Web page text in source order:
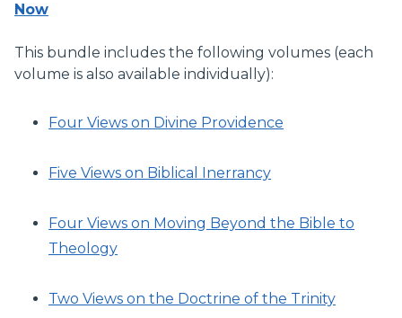
Now
This bundle includes the following volumes (each
volume is also available individually):
Four Views on Divine Providence
Five Views on Biblical Inerrancy
Four Views on Moving Beyond the Bible to
Theology
Two Views on the Doctrine of the Trinity